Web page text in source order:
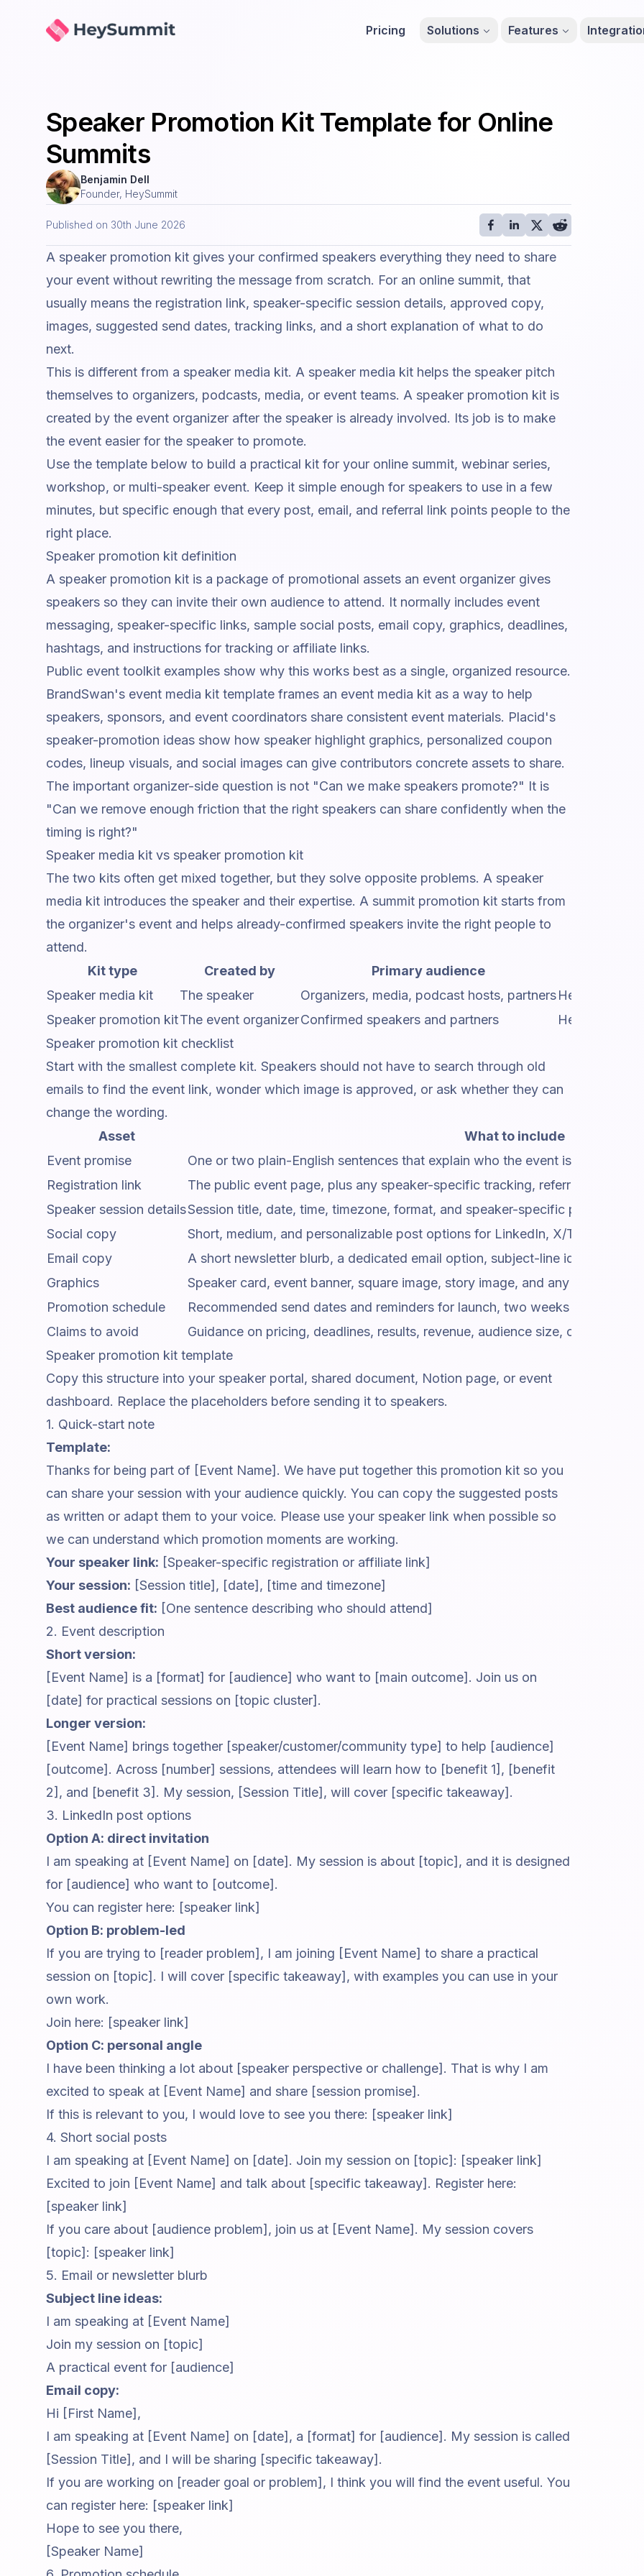
HeySummit Pricing Solutions Features
Speaker Promotion Kit Template for Online
Summits
Benjamin Dell
Founder, HeySummit
Published on 30th June 2026
A speaker promotion kit gives your confirmed speakers everything they need to share
your event without rewriting the message from scratch. For an online summit, that
usually means the registration link, speaker-specific session details, approved copy,
images, suggested send dates, tracking links, and a short explanation of what to do
next.
This is different from a speaker media kit. A speaker media kit helps the speaker pitch
themselves to organizers, podcasts, media, or event teams. A speaker promotion kit is
created by the event organizer after the speaker is already involved. Its job is to make
the event easier for the speaker to promote.
Use the template below to build a practical kit for your online summit, webinar series,
workshop, or multi-speaker event. Keep it simple enough for speakers to use in a few
minutes, but specific enough that every post, email, and referral link points people to the
right place.
Speaker promotion kit definition
A speaker promotion kit is a package of promotional assets an event organizer gives
speakers so they can invite their own audience to attend. It normally includes event
messaging, speaker-specific links, sample social posts, email copy, graphics, deadlines,
hashtags, and instructions for tracking or affiliate links.
Public event toolkit examples show why this works best as a single, organized resource.
BrandSwan's event media kit template frames an event media kit as a way to help
speakers, sponsors, and event coordinators share consistent event materials. Placid's
speaker-promotion ideas show how speaker highlight graphics, personalized coupon
codes, lineup visuals, and social images can give contributors concrete assets to share.
The important organizer-side question is not "Can we make speakers promote?" It is
"Can we remove enough friction that the right speakers can share confidently when the
timing is right?"
Speaker media kit vs speaker promotion kit
The two kits often get mixed together, but they solve opposite problems. A speaker
media kit introduces the speaker and their expertise. A summit promotion kit starts from
the organizer's event and helps already-confirmed speakers invite the right people to
attend.
Kit type
Created by Primary audience
Speaker media kit
The speaker Organizers, media, podcast hosts, partnersHelp the
Speaker promotion kitThe event organizerConfirmed speakers and partners Help
Speaker promotion kit checklist
Start with the smallest complete kit. Speakers should not have to search through old
emails to find the event link, wonder which image is approved, or ask whether they can
change the wording.
Asset
What to include
Event promise
One or two plain-English sentences that explain who the event is for and why
Registration link
The public event page, plus any speaker-specific tracking, referral, or affiliate
Speaker session detailsSession title, date, time, timezone, format, and speaker-specific page or talk
Social copy
Short, medium, and personalizable post options for LinkedIn, X/Twitter,
Email copy
A short newsletter blurb, a dedicated email option, subject-line ideas, and a
Graphics
Speaker card, event banner, square image, story image, and any sponsor or
Promotion schedule
Recommended send dates and reminders for launch, two weeks out, final
Claims to avoid
Guidance on pricing, deadlines, results, revenue, audience size, certification,
Speaker promotion kit template
Copy this structure into your speaker portal, shared document, Notion page, or event
dashboard. Replace the placeholders before sending it to speakers.
1. Quick-start note
Template:
Thanks for being part of [Event Name]. We have put together this promotion kit so you
can share your session with your audience quickly. You can copy the suggested posts
as written or adapt them to your voice. Please use your speaker link when possible so
we can understand which promotion moments are working.
Your speaker link: [Speaker-specific registration or affiliate link]
Your session: [Session title], [date], [time and timezone]
Best audience fit: [One sentence describing who should attend]
2. Event description
Short version:
[Event Name] is a [format] for [audience] who want to [main outcome]. Join us on
[date] for practical sessions on [topic cluster].
Longer version:
[Event Name] brings together [speaker/customer/community type] to help [audience]
[outcome]. Across [number] sessions, attendees will learn how to [benefit 1], [benefit
2], and [benefit 3]. My session, [Session Title], will cover [specific takeaway].
3. LinkedIn post options
Option A: direct invitation
I am speaking at [Event Name] on [date]. My session is about [topic], and it is designed
for [audience] who want to [outcome].
You can register here: [speaker link]
Option B: problem-led
If you are trying to [reader problem], I am joining [Event Name] to share a practical
session on [topic]. I will cover [specific takeaway], with examples you can use in your
own work.
Join here: [speaker link]
Option C: personal angle
I have been thinking a lot about [speaker perspective or challenge]. That is why I am
excited to speak at [Event Name] and share [session promise].
If this is relevant to you, I would love to see you there: [speaker link]
4. Short social posts
I am speaking at [Event Name] on [date]. Join my session on [topic]: [speaker link]
Excited to join [Event Name] and talk about [specific takeaway]. Register here:
[speaker link]
If you care about [audience problem], join us at [Event Name]. My session covers
[topic]: [speaker link]
5. Email or newsletter blurb
Subject line ideas:
I am speaking at [Event Name]
Join my session on [topic]
A practical event for [audience]
Email copy:
Hi [First Name],
I am speaking at [Event Name] on [date], a [format] for [audience]. My session is called
[Session Title], and I will be sharing [specific takeaway].
If you are working on [reader goal or problem], I think you will find the event useful. You
can register here: [speaker link]
Hope to see you there,
[Speaker Name]